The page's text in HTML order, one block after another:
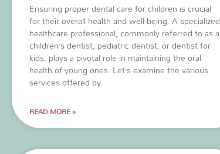
Ensuring proper dental care for children is crucial
for their overall health and well-being. A specialized
healthcare professional, commonly referred to as a
children’s dentist, pediatric dentist, or dentist for
kids, plays a pivotal role in maintaining the oral
health of young ones. Let’s examine the various
services offered by
READ MORE »